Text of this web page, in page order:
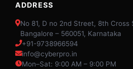
ADDRESS
No 81, D no 2nd Street, 8th Cross
Bangalore – 560051, Karnataka
+91-9738966594
info@cyberpro.in
Mon–Sat: 9:00 AM – 9:00 PM